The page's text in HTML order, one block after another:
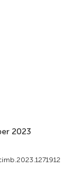
2023